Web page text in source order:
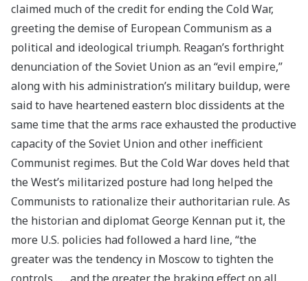
claimed much of the credit for ending the Cold War,
greeting the demise of European Communism as a
political and ideological triumph. Reagan’s forthright
denunciation of the Soviet Union as an “evil empire,”
along with his administration’s military buildup, were
said to have heartened eastern bloc dissidents at the
same time that the arms race exhausted the productive
capacity of the Soviet Union and other inefficient
Communist regimes. But the Cold War doves held that
the West’s militarized posture had long helped the
Communists to rationalize their authoritarian rule. As
the historian and diplomat George Kennan put it, the
more U.S. policies had followed a hard line, “the
greater was the tendency in Moscow to tighten the